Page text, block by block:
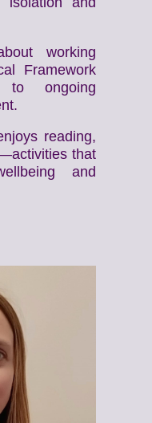
working
Framework
ongoing
reading,
that
and